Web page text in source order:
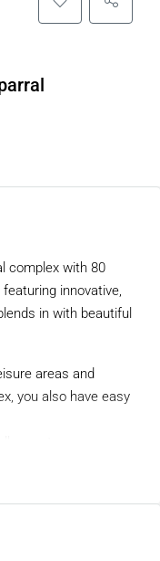
complex with 80
innovative,
in with beautiful
areas and
you also have easy
and southwest